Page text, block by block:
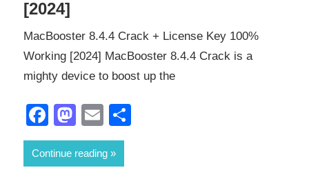
[2024]
MacBooster 8.4.4 Crack + License Key 100%
Working [2024] MacBooster 8.4.4 Crack is a
mighty device to boost up the
Facebook
Mastodon
Email
Continue reading